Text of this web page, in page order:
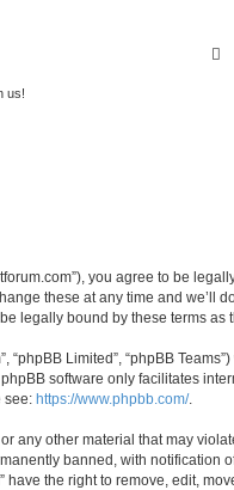
us!
you agree to be
these at any time and we’ll
legally bound by these terms as
“phpBB Limited”, “phpBB
phpBB software only facilitates
see: https://www.phpbb.com/.
any other material that may
banned, with notification
the right to remove, edit,